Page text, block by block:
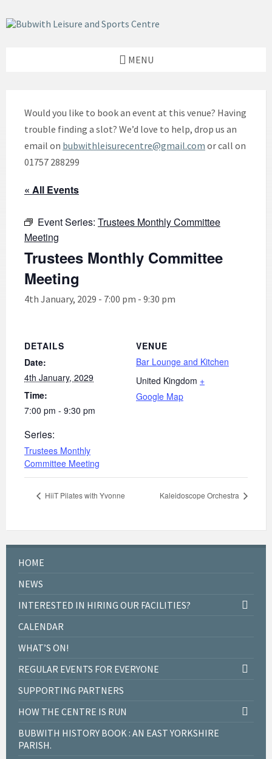
to
content
to
left
to
footer
MENU
Would you like to book an event at this venue? Having
trouble finding a slot? We’d love to help, drop us an
email on bubwithleisurecentre@gmail.com or call on
01757 288299
« All Events
Event Series: Trustees Monthly Committee
Meeting
Trustees Monthly Committee
Meeting
4th January, 2029 - 7:00 pm - 9:30 pm
DETAILS
Date:
4th January, 2029
Time:
7:00 pm - 9:30 pm
Series:
Trustees Monthly
Committee Meeting
VENUE
Bar Lounge and Kitchen
United Kingdom +
Google Map
HiiT Pilates with Yvonne Kaleidoscope Orchestra
HOME
NEWS
INTERESTED IN HIRING OUR FACILITIES?
CALENDAR
WHAT’S ON!
REGULAR EVENTS FOR EVERYONE
SUPPORTING PARTNERS
HOW THE CENTRE IS RUN
BUBWITH HISTORY BOOK : AN EAST YORKSHIRE
PARISH.